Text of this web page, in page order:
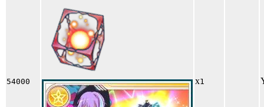
54000 x1